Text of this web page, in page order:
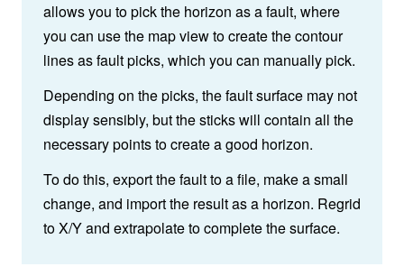
allows you topick the horizon as a fault, where
you can use the map view to create the contour
lines as fault picks, which you can manually pick.
Depending on the picks, the fault surface may not
display sensibly, but the sticks will contain all the
necessary points to create a good horizon.
To do this, export the fault to a file, make a small
change, and import the result as a horizon. Regrid
to X/Y and extrapolate to complete the surface.